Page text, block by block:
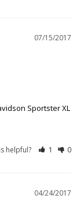
07/15/2017
Sportster XL
helpful? 1 0
04/24/2017